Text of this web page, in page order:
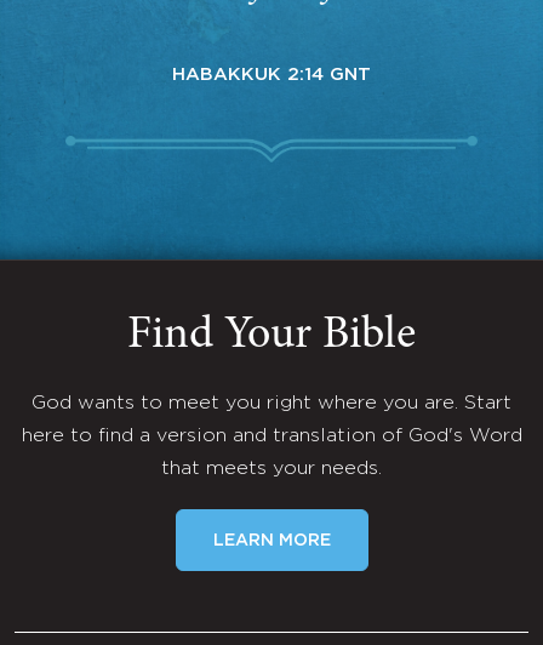
HABAKKUK 2:14 GNT
Find Your Bible
God wants to meet you right where you are. Start
here to find a version and translation of God's Word
that meets your needs.
LEARN MORE